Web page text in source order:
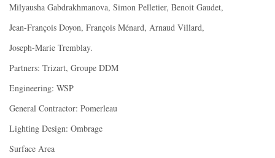
Milyausha Gabdrakhmanova, Simon Pelletier, Benoit Gaudet,
Jean-François Doyon, François Ménard, Arnaud Villard,
Joseph-Marie Tremblay.
Partners: Trizart, Groupe DDM
Engineering: WSP
General Contractor: Pomerleau
Lighting Design: Ombrage
Surface Area